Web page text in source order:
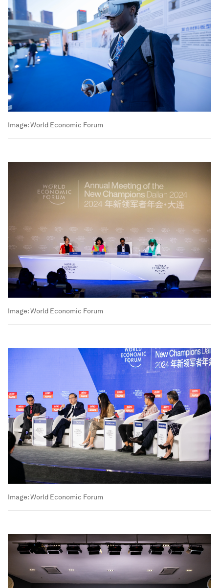
Image:World Economic Forum
Image:World Economic Forum
Image:World Economic Forum